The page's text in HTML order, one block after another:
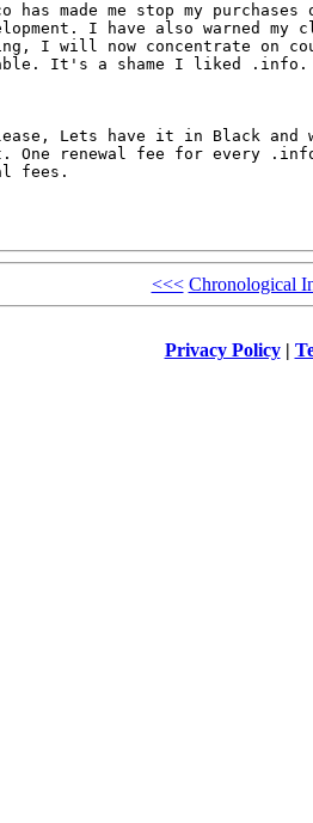
has made me stop my
I have also warned my
I will now concentrate on
It's a shame I liked .info.
Lets have it in Black and
One renewal fee for every
fees.
<<< Chronological
Privacy Policy|